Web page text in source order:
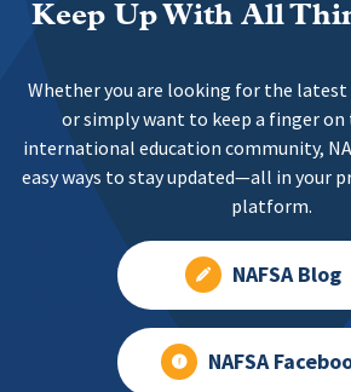
Keep Up With All
Whether you are looking for the latest
or simply want to keep a finger
international education community,
easy ways to stay updated—all in your
platform.
NAFSA Blog
NAFSA